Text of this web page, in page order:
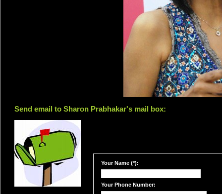
Send email to Sharon Prabhakar's mail box:
Your Name (*):
Your Phone Number: